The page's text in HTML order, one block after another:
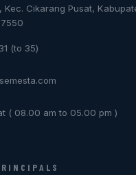
Kec. Cikarang Pusat,
(to 35)
( 08.00 am to 05.00 pm )